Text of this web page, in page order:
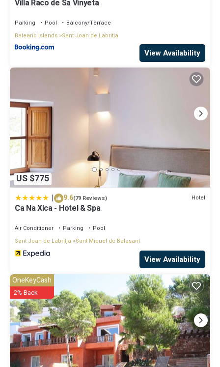
Villa Raco de Sa Vinyeta
Parking Pool
Balcony/Terrace
Balearic Islands Sant Joan de Labritja
View Availability
US $775
| 9.6(79 Reviews) Hotel
Ca Na Xica - Hotel & Spa
Air Conditioner Parking
Pool
Sant Joan de Labritja
Sant Miquel de Balasant
View Availability
OneKeyCash
2% Back